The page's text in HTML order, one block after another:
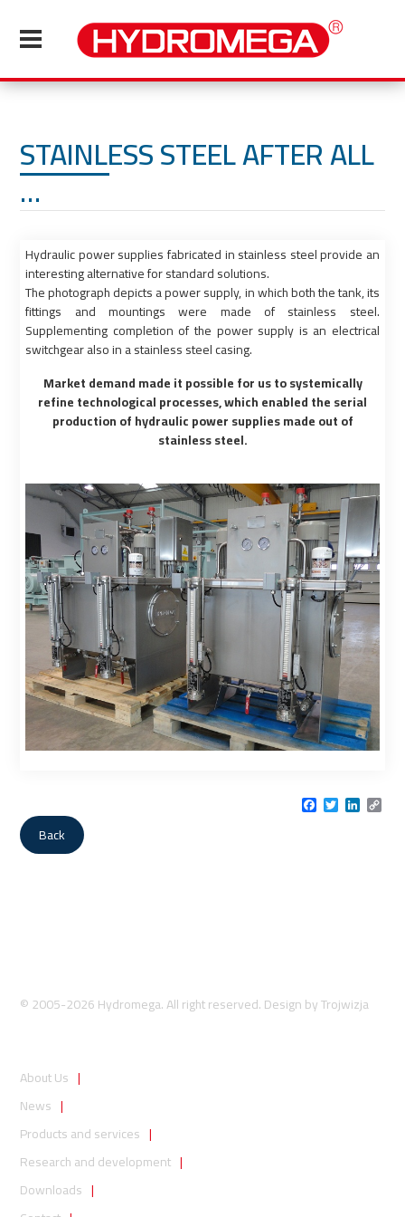
STAINLESS STEEL AFTER ALL
…
Hydraulic power supplies fabricated in stainless steel provide an
interesting alternative for standard solutions.
The photograph depicts a power supply, in which both the tank, its
fittings and mountings were made of stainless steel.
Supplementing completion of the power supply is an electrical
switchgear also in a stainless steel casing.
Market demand made it possible for us to systemically
refine technological processes, which enabled the serial
production of hydraulic power supplies made out of
stainless steel.
Facebook
Twitter
Link
Back
© 2005-2026 Hydromega. All right reserved. Design byTrojwizja
About Us
News
Products and services
Research and development
Downloads